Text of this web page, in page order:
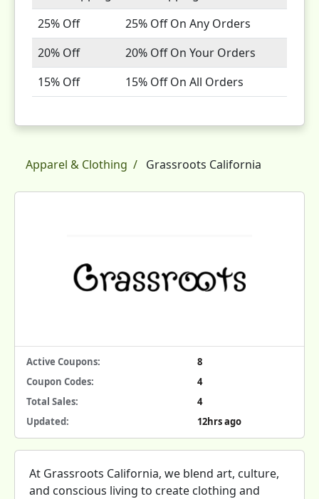
25% Off
25% Off On Any Orders
20% Off
20% Off On Your Orders
15% Off
15% Off On All Orders
Apparel & Clothing Grassroots California
Active Coupons:
8
Coupon Codes:
4
Total Sales:
4
Updated:
12hrs ago
At Grassroots California, we blend art, culture,
and conscious living to create clothing and